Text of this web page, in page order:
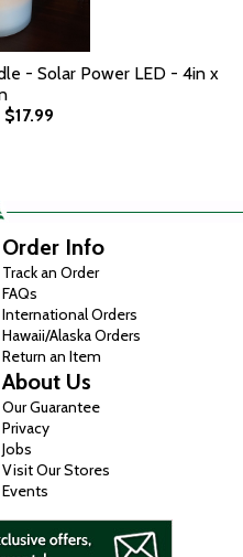
- Solar Power LED - 4in x
$17.99
Order Info
Track an Order
FAQs
International Orders
Hawaii/Alaska Orders
Return an Item
About Us
Our Guarantee
Privacy
Jobs
Visit Our Stores
Events